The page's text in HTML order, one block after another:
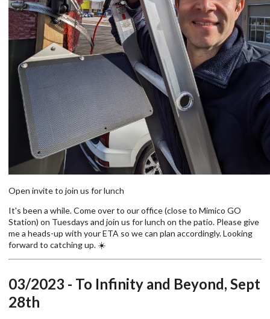
Open invite to join us for lunch
It's been a while. Come over to our office (close to Mimico GO
Station) on Tuesdays and join us for lunch on the patio. Please give
me a heads-up with your ETA so we can plan accordingly. Looking
forward to catching up. ☀️
03/2023 - To Infinity and Beyond, Sept
28th